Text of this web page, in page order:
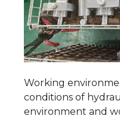
Working
conditions of
environment and